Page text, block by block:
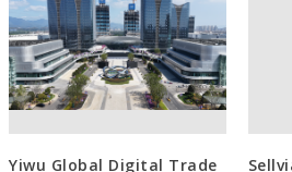
Yiwu Global Digital Trade